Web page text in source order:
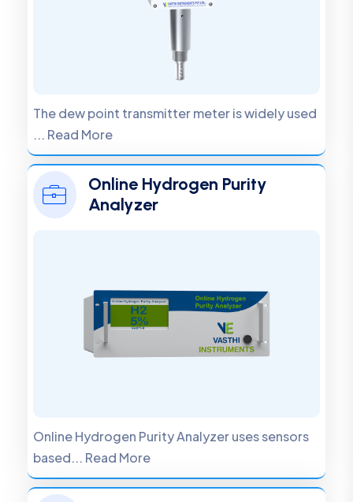
The dew point transmitter meter is widely used
... Read More
Online Hydrogen Purity
Analyzer
Online Hydrogen Purity Analyzer uses sensors
based... Read More